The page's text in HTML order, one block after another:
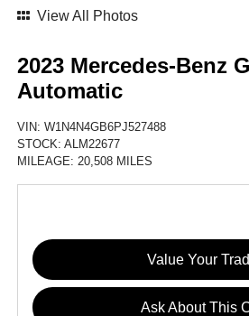
View All Photos
2023 Mercedes-Benz
Automatic
VIN:W1N4N4GB6PJ527488
STOCK:ALM22677
MILEAGE:20,508 MILES
Value Your
Ask About This